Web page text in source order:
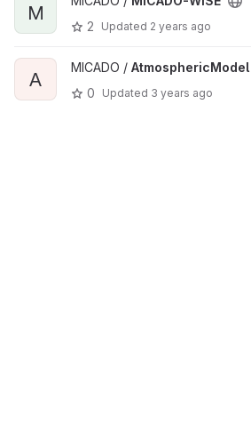
M
2
Updated 2 years ago
A
MICADO / AtmosphericModel
0
Updated 3 years ago